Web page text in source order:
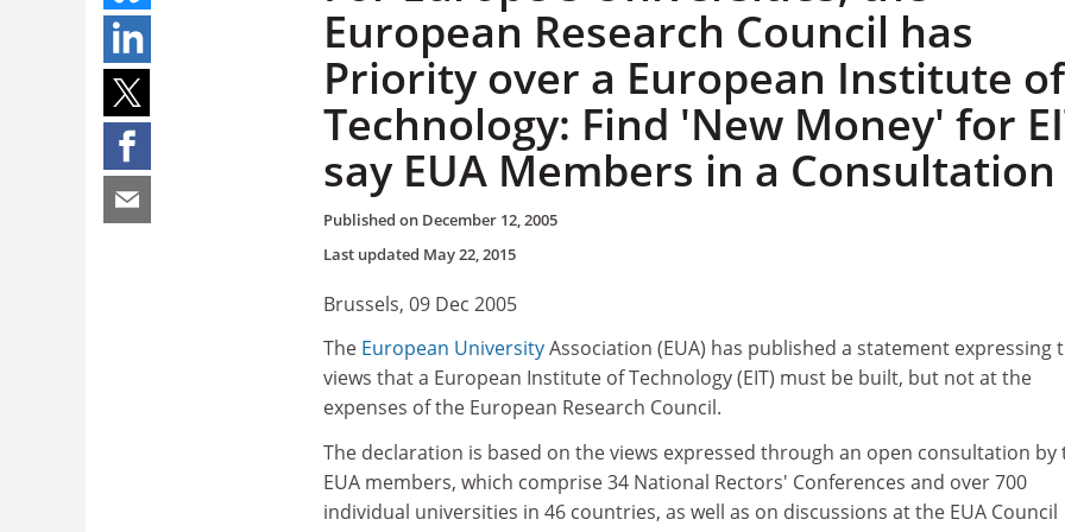
European Research Council has
Priority over a European Institute of
Technology: Find 'New Money' for
say EUA Members in a Consultation
Published on December 12, 2005
Last updated May 22, 2015
Brussels, 09 Dec 2005
The European UniversityAssociation (EUA) has published a statement expressing
views that a European Institute of Technology (EIT) must be built, but not at the
expenses of the European Research Council.
The declaration is based on the views expressed through an open consultation by
EUA members, which comprise 34 National Rectors' Conferences and over 700
individual universities in 46 countries, as well as on discussions at the EUA Council